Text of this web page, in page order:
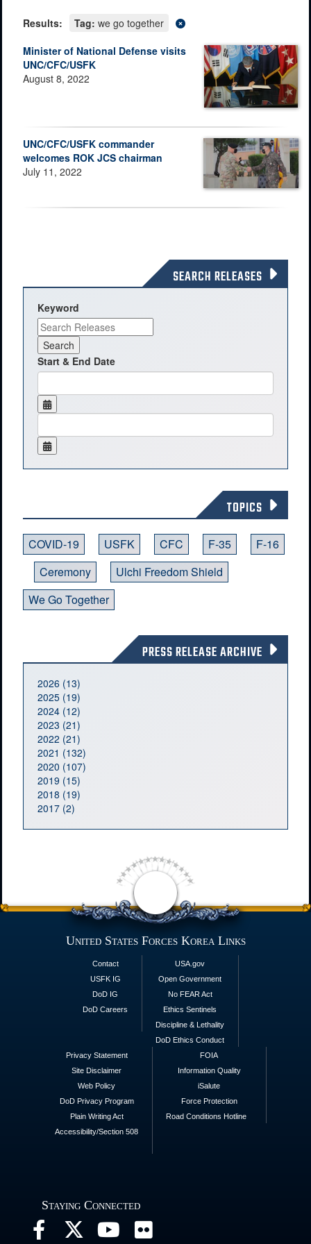
Results: Tag: we go together
Minister of National Defense visits
UNC/CFC/USFK
August 8, 2022
UNC/CFC/USFK commander
welcomes ROK JCS chairman
July 11, 2022
SEARCH RELEASES
Keyword
Start & End Date
TOPICS
COVID-19 USFK CFC F-35
F-16
Ceremony
Ulchi Freedom Shield
We Go Together
PRESS RELEASE ARCHIVE
2026 (13)
2025 (19)
2024 (12)
2023 (21)
2022 (21)
2021 (132)
2020 (107)
2019 (15)
2018 (19)
2017 (2)
United States Forces Korea Links
Contact
USFK IG
DoD IG
DoD Careers
USA.gov
Open Government
No FEAR Act
Ethics Sentinels
Discipline & Lethality
DoD Ethics Conduct
Privacy Statement
Site Disclaimer
Web Policy
DoD Privacy Program
Plain Writing Act
Accessibility/Section 508
FOIA
Information Quality
iSalute
Force Protection
Road Conditions Hotline
Staying Connected